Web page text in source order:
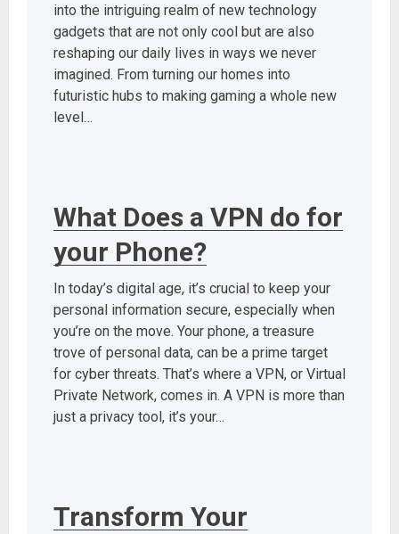
into the intriguing realm of new technology
gadgets that are not only cool but are also
reshaping our daily lives in ways we never
imagined. From turning our homes into
futuristic hubs to making gaming a whole new
level…
What Does a VPN do for
your Phone?
In today’s digital age, it’s crucial to keep your
personal information secure, especially when
you’re on the move. Your phone, a treasure
trove of personal data, can be a prime target
for cyber threats. That’s where a VPN, or Virtual
Private Network, comes in. A VPN is more than
just a privacy tool, it’s your…
Transform Your